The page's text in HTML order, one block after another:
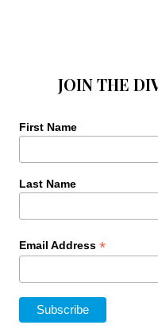
JOIN THE
First Name
Last Name
Email Address *